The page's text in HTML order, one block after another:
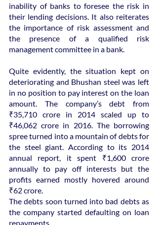
inability of banks to foresee the risk in
their lending decisions. It also reiterates
the importance of risk assessment and
the presence of a qualified risk
management committee in a bank.
Quite evidently, the situation kept on
deteriorating and Bhushan steel was left
in no position to pay interest on the loan
amount. The company’s debt from
₹35,710 crore in 2014 scaled up to
₹46,062 crore in 2016. The borrowing
spree turned into a mountain of debts for
the steel giant. According to its 2014
annual report, it spent ₹1,600 crore
annually to pay off interests but the
profits earned mostly hovered around
₹62 crore.
The debts soon turned into bad debts as
the company started defaulting on loan
repayments.